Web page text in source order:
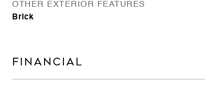
OTHER EXTERIOR FEATURES
Brick
FINANCIAL